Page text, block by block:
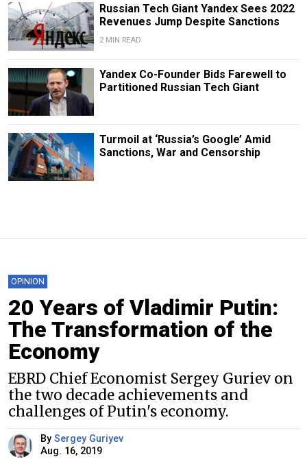
Russian Tech Giant Yandex Sees 2022
Revenues Jump Despite Sanctions
2 MIN READ
Yandex Co-Founder Bids Farewell to
Partitioned Russian Tech Giant
Turmoil at ‘Russia’s Google’ Amid
Sanctions, War and Censorship
OPINION
20 Years of Vladimir Putin:
The Transformation of the
Economy
EBRD Chief Economist Sergey Guriev on
the two decade achievements and
challenges of Putin's economy.
By Sergey Guriyev
Aug. 16, 2019